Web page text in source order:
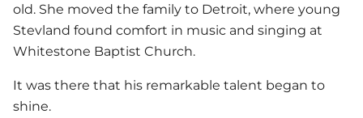
old. She moved the family to Detroit, where young
Stevland found comfort in music and singing at
Whitestone Baptist Church.
It was there that his remarkable talent began to
shine.